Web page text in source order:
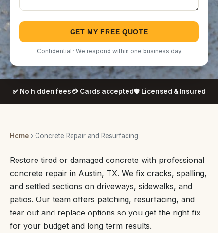
GET MY FREE QUOTE
Confidential · We respond within one business day
✅ No hidden fees💳 Cards accepted🛡️ Licensed & Insured
Home › Concrete Repair and Resurfacing
Restore tired or damaged concrete with professional
concrete repair in Austin, TX. We fix cracks, spalling,
and settled sections on driveways, sidewalks, and
patios. Our team offers patching, resurfacing, and
tear out and replace options so you get the right fix
for your budget and long term results.